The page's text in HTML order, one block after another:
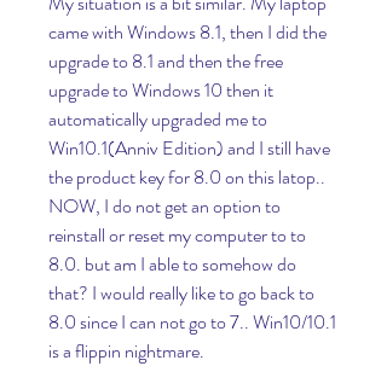
came with Windows 8.1, then I did the
upgrade to 8.1 and then the free
upgrade to Windows 10 then it
automatically upgraded me to
Win10.1(Anniv Edition) and I still have
the product key for 8.0 on this latop..
NOW, I do not get an option to
reinstall or reset my computer to to
8.0. but am I able to somehow do
that? I would really like to go back to
8.0 since I can not go to 7.. Win10/10.1
is a flippin nightmare.